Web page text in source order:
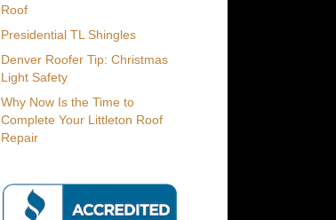
Roof
Presidential TL Shingles
Denver Roofer Tip: Christmas
Light Safety
Why Now Is the Time to
Complete Your Littleton Roof
Repair